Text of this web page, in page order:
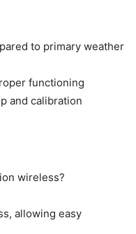
to primary weather
functioning
and calibration
wireless?
allowing easy